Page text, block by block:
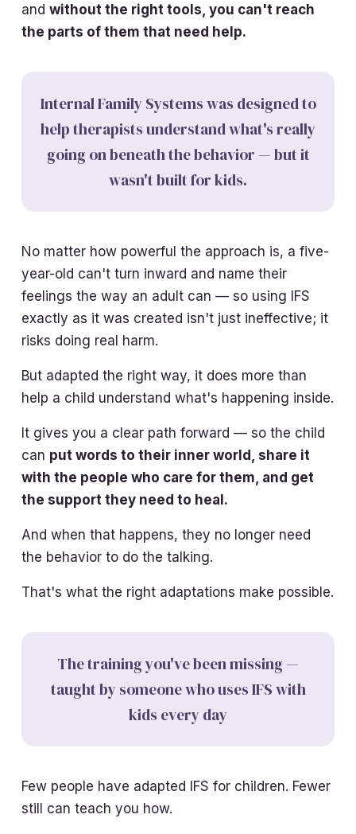
andwithout the right tools, you can't reach
the parts of them that need help.
Internal Family Systems was designed to
help therapists understand what's really
going on beneath the behavior — but it
wasn't built for kids.
No matter how powerful the approach is, a five-
year-old can't turn inward and name their
feelings the way an adult can — so using IFS
exactly as it was created isn't just ineffective; it
risks doing real harm.
But adapted the right way, it does more than
help a child understand what's happening inside.
It gives you a clear path forward — so the child
can put words to their inner world, share it
with the people who care for them, and get
the support they need to heal.
And when that happens, they no longer need
the behavior to do the talking.
That's what the right adaptations make possible.
The training you've been missing —
taught by someone who uses IFS with
kids every day
Few people have adapted IFS for children. Fewer
still can teach you how.